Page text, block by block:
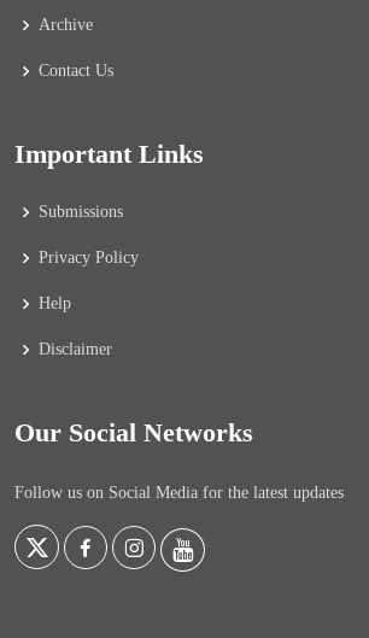
Archive
Contact Us
Important Links
Submissions
Privacy Policy
Help
Disclaimer
Our Social Networks
Follow us on Social Media for the latest updates